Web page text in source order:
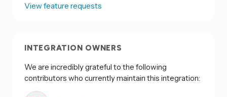
View feature requests
INTEGRATION OWNERS
We are incredibly grateful to the following
contributors who currently maintain this integration: